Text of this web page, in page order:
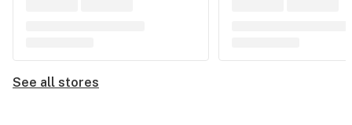
See all stores